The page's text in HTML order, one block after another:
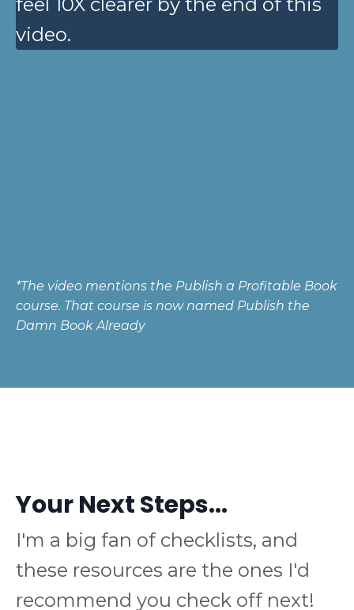
video.
*The video mentions the Publish a Profitable Book
course. That course is now named Publish the
Damn Book Already
Your Next Steps...
I'm a big fan of checklists, and
these resources are the ones I'd
recommend you check off next!